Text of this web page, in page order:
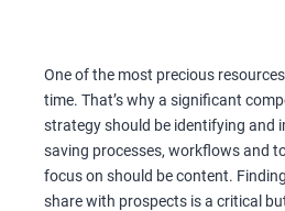
One of the most precious
time. That’s why a significant
strategy should be identifying and
saving processes, workflows and
focus on should be content.
share with prospects is a critical